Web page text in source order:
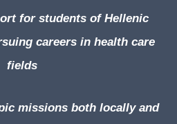
for students of Hellenic
careers in health care
fields
missions both locally and